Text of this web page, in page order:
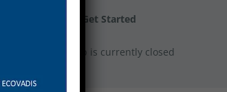
Get Started
This group is currently closed